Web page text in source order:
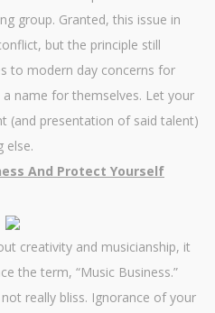
group. Granted, this issue in
but the principle still
to modern day concerns for
name for themselves. Let your
(and presentation of said talent)
else.
And Protect Yourself
creativity and musicianship, it
the term, “Music Business.”
really bliss. Ignorance of your